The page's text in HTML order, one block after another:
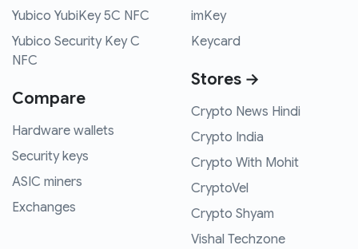
Yubico YubiKey 5C NFC
Yubico Security Key C
NFC
Compare
Hardware wallets
Security keys
ASIC miners
Exchanges
imKey
Keycard
Stores →
Crypto News Hindi
Crypto India
Crypto With Mohit
CryptoVel
Crypto Shyam
Vishal Techzone